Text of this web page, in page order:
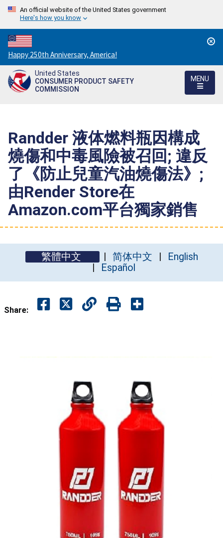
An official website of the United States government
Here's how you know
Countdown
to
America's
250th
Happy 250th Anniversary, America!
United States
CONSUMER PRODUCT SAFETY
COMMISSION
MENU
Randder 液体燃料瓶因構成
燒傷和中毒風險被召回; 違反
了《防止兒童汽油燒傷法》;
由Render Store在
Amazon.com平台獨家銷售
繁體中文 简体中文
English
Español
Share: